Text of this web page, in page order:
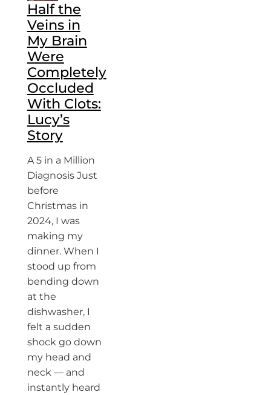
Half the
Veins in
My Brain
Were
Completely
Occluded
With Clots:
Lucy’s
Story
A 5 in a Million
Diagnosis Just
before
Christmas in
2024, I was
making my
dinner. When I
stood up from
bending down
at the
dishwasher, I
felt a sudden
shock go down
my head and
neck — and
instantly heard